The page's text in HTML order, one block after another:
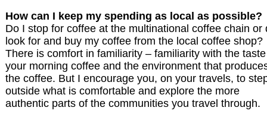
How can I keep my spending as local as possible?
Do I stop for coffee at the multinational coffee chain or
look for and buy my coffee from the local coffee shop?
There is comfort in familiarity – familiarity with the
your morning coffee and the environment that
the coffee. But I encourage you, on your travels, to
outside what is comfortable and explore the more
authentic parts of the communities you travel through.